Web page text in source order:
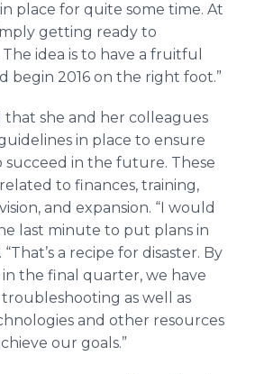
in place for quite some time. At
getting ready to
idea is to have a fruitful
begin 2016 on the right foot.”
that she and her colleagues
in place to ensure
succeed in the future. These
to finances, training,
and expansion. “I would
last minute to put plans in
a recipe for disaster. By
the final quarter, we have
as well as
and other resources
our goals.”